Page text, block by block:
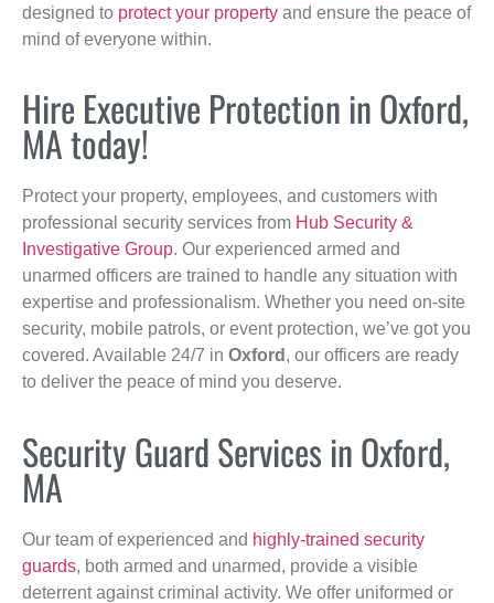
designed to protect your property and ensure the peace of
mind of everyone within.
Hire Executive Protection in Oxford,
MA today!
Protect your property, employees, and customers with
professional security services from Hub Security &
Investigative Group. Our experienced armed and
unarmed officers are trained to handle any situation with
expertise and professionalism. Whether you need on-site
security, mobile patrols, or event protection, we’ve got you
covered. Available 24/7 in Oxford , our officers are ready
to deliver the peace of mind you deserve.
Security Guard Services in Oxford,
MA
Our team of experienced and highly-trained security
guards, both armed and unarmed, provide a visible
deterrent against criminal activity. We offer uniformed or